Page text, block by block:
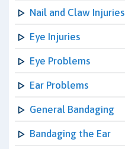
Nail and Claw Injuries
Eye Injuries
Eye Problems
Ear Problems
General Bandaging
Bandaging the Ear